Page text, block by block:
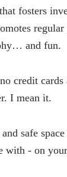
fosters
and fun.
credit
I mean it.
safe
with - on